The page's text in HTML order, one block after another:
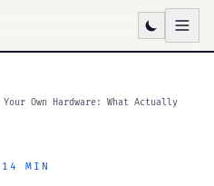
Your Own Hardware: What Actually
MIN